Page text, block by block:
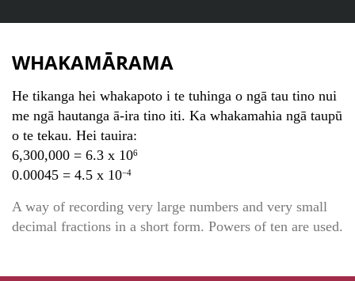
WHAKAMĀRAMA
He tikanga hei whakapoto i te tuhinga o ngā tau tino nui
me ngā hautanga ā-ira tino iti. Ka whakamahia ngā taupū
o te tekau. Hei tauira:
6,300,000 = 6.3 x 106
0.00045 = 4.5 x 10−4
A way of recording very large numbers and very small
decimal fractions in a short form. Powers of ten are used.